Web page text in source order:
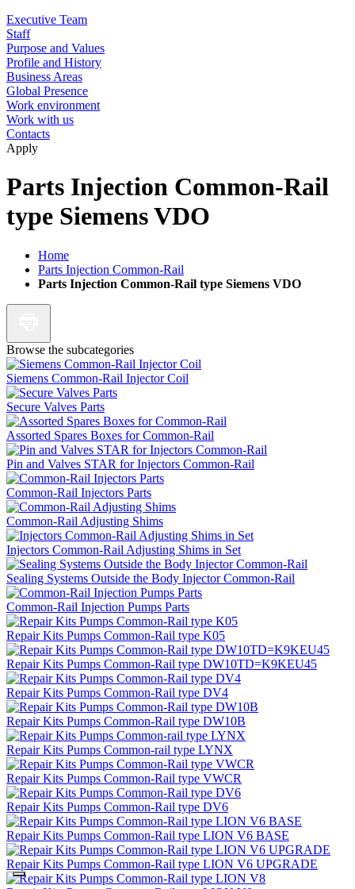
Executive Team
Staff
Purpose and Values
Profile and History
Business Areas
Global Presence
Work environment
Work with us
Contacts
Apply
Parts Injection Common-Rail
type Siemens VDO
Home
Parts Injection Common-Rail
Parts Injection Common-Rail type Siemens VDO
Browse the subcategories
Siemens Common-Rail Injector Coil
Secure Valves Parts
Assorted Spares Boxes for Common-Rail
Pin and Valves STAR for Injectors Common-Rail
Common-Rail Injectors Parts
Common-Rail Adjusting Shims
Injectors Common-Rail Adjusting Shims in Set
Sealing Systems Outside the Body Injector Common-Rail
Common-Rail Injection Pumps Parts
Repair Kits Pumps Common-Rail type K05
Repair Kits Pumps Common-Rail type DW10TD=K9KEU45
Repair Kits Pumps Common-Rail type DV4
Repair Kits Pumps Common-Rail type DW10B
Repair Kits Pumps Common-rail type LYNX
Repair Kits Pumps Common-Rail type VWCR
Repair Kits Pumps Common-Rail type DV6
Repair Kits Pumps Common-Rail type LION V6 BASE
Repair Kits Pumps Common-Rail type LION V6 UPGRADE